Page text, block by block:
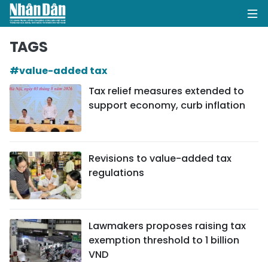
POLITICS
BUSINESS
ENVIRONMENT
CULTURE
TAGS
#value-added tax
Tax relief measures extended to
support economy, curb inflation
Revisions to value-added tax
regulations
Lawmakers proposes raising tax
exemption threshold to 1 billion
VND